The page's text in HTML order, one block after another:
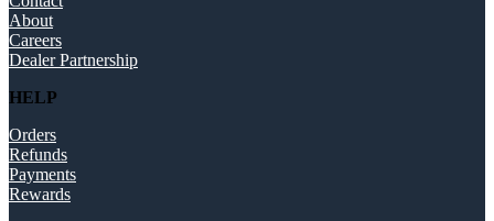
About
Careers
Dealer Partnership
HELP
Orders
Refunds
Payments
Rewards